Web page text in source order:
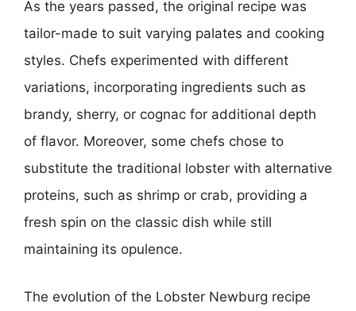
As the years passed, the original recipe was
tailor-made to suit varying palates and cooking
styles. Chefs experimented with different
variations, incorporating ingredients such as
brandy, sherry, or cognac for additional depth
of flavor. Moreover, some chefs chose to
substitute the traditional lobster with alternative
proteins, such as shrimp or crab, providing a
fresh spin on the classic dish while still
maintaining its opulence.
The evolution of the Lobster Newburg recipe